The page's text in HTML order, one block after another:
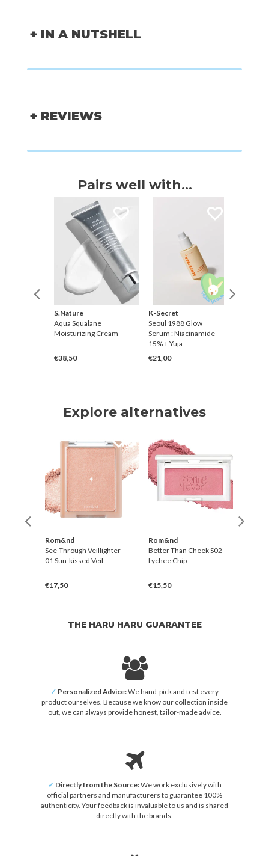
+ IN A NUTSHELL
+ REVIEWS
Pairs well with...
S.Nature
Aqua Squalane
Moisturizing Cream
€38,50
K-Secret
Seoul 1988 Glow
Serum : Niacinamide
15% + Yuja
€21,00
Explore alternatives
Rom&nd
See-Through Veillighter
01 Sun-kissed Veil
€17,50
Rom&nd
Better Than Cheek S02
Lychee Chip
€15,50
THE HARU HARU GUARANTEE
✓ Personalized Advice:We hand-pick and test every
product ourselves. Because we know our collection inside
out, we can always provide honest, tailor-made advice.
✓ Directly from the Source:We work exclusively with
official partners and manufacturers to guarantee 100%
authenticity. Your feedback is invaluable to us and is shared
directly with the brands.